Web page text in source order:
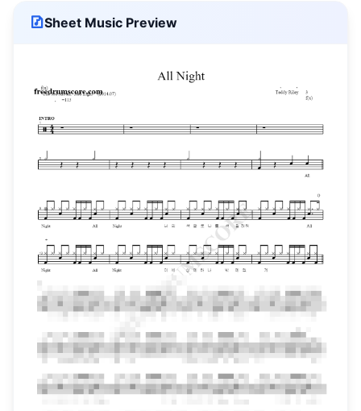
Sheet Music Preview